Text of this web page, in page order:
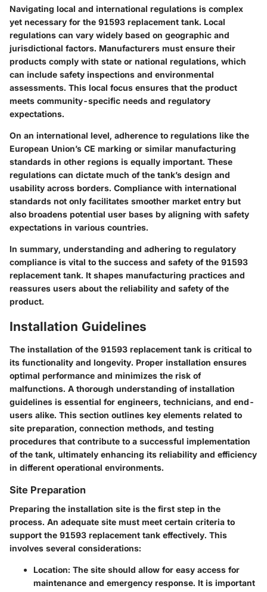
Navigating local and international regulations is complex
yet necessary for the 91593 replacement tank. Local
regulations can vary widely based on geographic and
jurisdictional factors. Manufacturers must ensure their
products comply with state or national regulations, which
can include safety inspections and environmental
assessments. This local focus ensures that the product
meets community-specific needs and regulatory
expectations.
On an international level, adherence to regulations like the
European Union’s CE marking or similar manufacturing
standards in other regions is equally important. These
regulations can dictate much of the tank’s design and
usability across borders. Compliance with international
standards not only facilitates smoother market entry but
also broadens potential user bases by aligning with safety
expectations in various countries.
In summary, understanding and adhering to regulatory
compliance is vital to the success and safety of the 91593
replacement tank. It shapes manufacturing practices and
reassures users about the reliability and safety of the
product.
Installation Guidelines
The installation of the 91593 replacement tank is critical to
its functionality and longevity. Proper installation ensures
optimal performance and minimizes the risk of
malfunctions. A thorough understanding of installation
guidelines is essential for engineers, technicians, and end-
users alike. This section outlines key elements related to
site preparation, connection methods, and testing
procedures that contribute to a successful implementation
of the tank, ultimately enhancing its reliability and efficiency
in different operational environments.
Site Preparation
Preparing the installation site is the first step in the
process. An adequate site must meet certain criteria to
support the 91593 replacement tank effectively. This
involves several considerations:
Location: The site should allow for easy access for
maintenance and emergency response. It is important